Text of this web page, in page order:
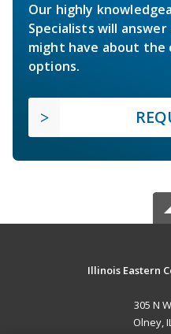
Our highly
Specialists will
might have about the
options.
Illinois Eastern
305 N
Olney,